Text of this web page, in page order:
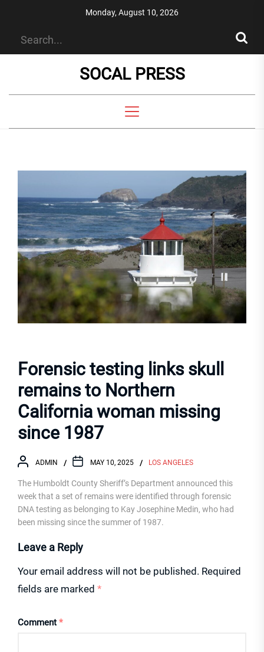
Monday, August 10, 2026
SOCAL PRESS
Forensic testing links skull
remains to Northern
California woman missing
since 1987
ADMIN MAY 10, 2025 LOS ANGELES
The Humboldt County Sheriff’s Department announced this
week that a set of remains were identified through forensic
DNA testing as belonging to Kay Josephine Medin, who had
been missing since the summer of 1987.
Leave a Reply
Your email address will not be published. Required
fields are marked *
Comment *